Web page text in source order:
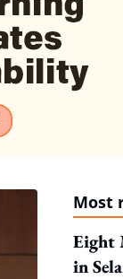
Most
Eight
in